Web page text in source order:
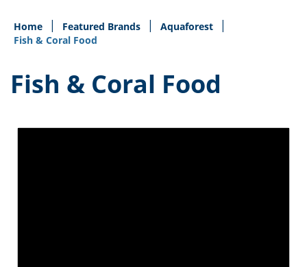
Home Featured Brands
Aquaforest
Fish & Coral Food
Fish & Coral Food